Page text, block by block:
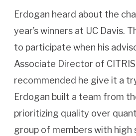
Erdogan heard about the
year’s winners at UC Davis.
to participate when his
Associate Director of CITRIS
recommended he give it a
Erdogan built a team from
prioritizing quality over
group of members with high